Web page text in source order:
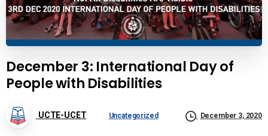
December 3: International Day of
People with Disabilities
UCTE-UCET Uncategorized December 3, 2020